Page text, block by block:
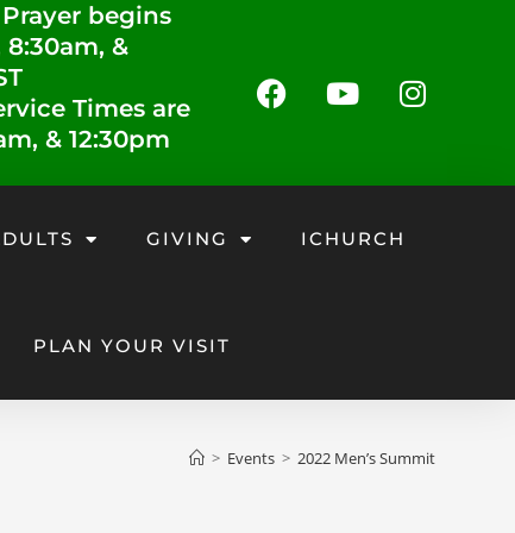
begins
8:30am, &
Times are
& 12:30pm
GIVING ICHURCH
PLAN YOUR VISIT
> Events > 2022 Men’s Summit